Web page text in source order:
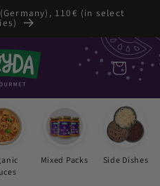
110€ (in select
Cart
Mixed Packs Side Dishes